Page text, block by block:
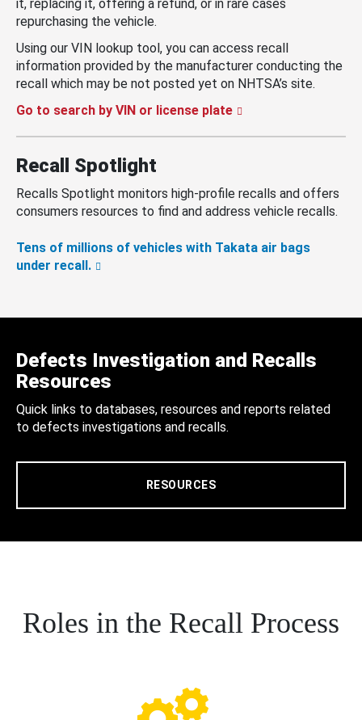
it, replacing it, offering a refund, or in rare cases
repurchasing the vehicle.
Using our VIN lookup tool, you can access recall
information provided by the manufacturer conducting the
recall which may be not posted yet on NHTSA’s site.
Go to search by VIN or license plate
Recall Spotlight
Recalls Spotlight monitors high-profile recalls and offers
consumers resources to find and address vehicle recalls.
Tens of millions of vehicles with Takata air bags
under recall.
Defects Investigation and Recalls
Resources
Quick links to databases, resources and reports related
to defects investigations and recalls.
RESOURCES
Roles in the Recall Process